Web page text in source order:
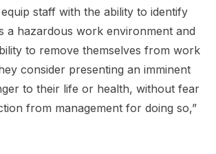
staff with the ability to identify
a hazardous work environment and
to remove themselves from work
consider presenting an imminent
to their life or health, without fear
from management for doing so,”